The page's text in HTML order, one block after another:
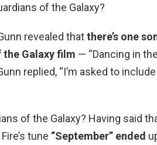
of the Galaxy?
revealed thatthere’s one
the Galaxy film — “Dancing in
replied, “I’m asked to
of the Galaxy? Having said
tune “September” ended